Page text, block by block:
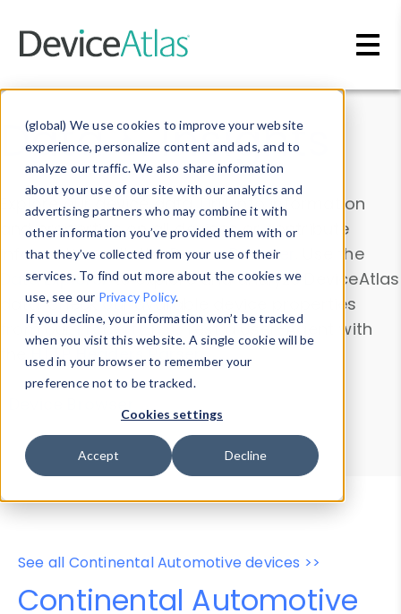
(global) We use cookies to improve your website
experience, personalize content and ads, and to
analyze our traffic. We also share information
about your use of our site with our analytics and
advertising partners who may combine it with
other information you’ve provided them with or
that they’ve collected from your use of their
services. To find out more about the cookies we
use, see our Privacy Policy.
If you decline, your information won’t be tracked
when you visit this website. A single cookie will be
used in your browser to remember your
preference not to be tracked.
Cookies settings
Accept Decline
Data & Insights
Explore our device data. Drill into information
and properties on all devices or contribute
information with theDevice Browser
. Use the
Data Explorerto explore and analyze DeviceAtlas
data. Check our available device properties
from ourProperty List. Test a User-Agent with
theHTTP Headers Parser.
Device Browser
Data Explorer
Properties
User-Agent Tester
See all Continental Automotive devices >>
Continental Automotive